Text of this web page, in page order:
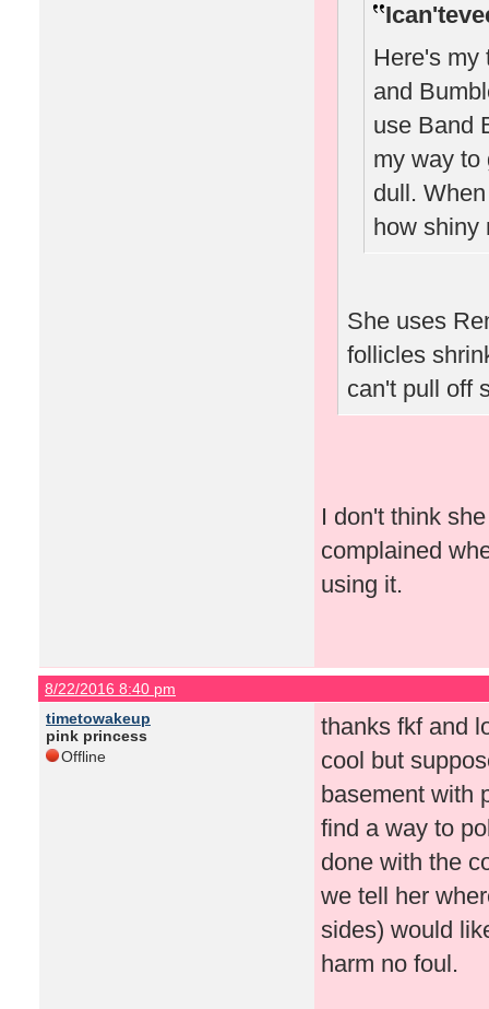
Here's my
and
use Band
my way to
dull.
how shiny
She uses
follicles
can't pull off
I don't think
complained
using it.
8/22/2016 8:40 pm
timetowakeup
pink princess
Offline
thanks fkf and
cool but
basement with
find a way to
done with the
we tell her
sides) would
harm no foul.